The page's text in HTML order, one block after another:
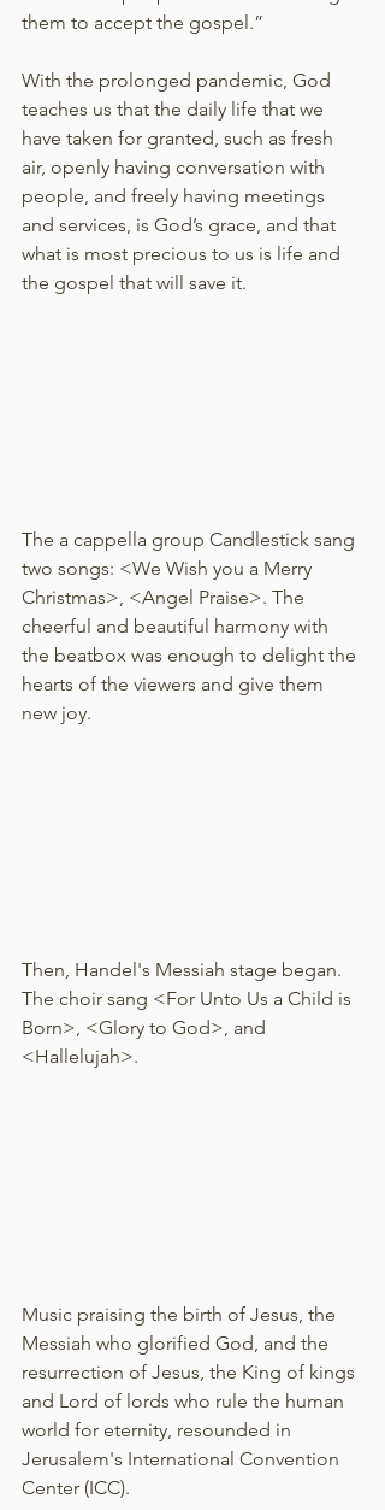
them to accept the gospel.”
With the prolonged pandemic, God
teaches us that the daily life that we
have taken for granted, such as fresh
air, openly having conversation with
people, and freely having meetings
and services, is God’s grace, and that
what is most precious to us is life and
the gospel that will save it.
The a cappella group Candlestick sang
two songs: <We Wish you a Merry
Christmas>, <Angel Praise>. The
cheerful and beautiful harmony with
the beatbox was enough to delight the
hearts of the viewers and give them
new joy.
Then, Handel's Messiah stage began.
The choir sang <For Unto Us a Child is
Born>, <Glory to God>, and
<Hallelujah>.
Music praising the birth of Jesus, the
Messiah who glorified God, and the
resurrection of Jesus, the King of kings
and Lord of lords who rule the human
world for eternity, resounded in
Jerusalem's International Convention
Center (ICC).